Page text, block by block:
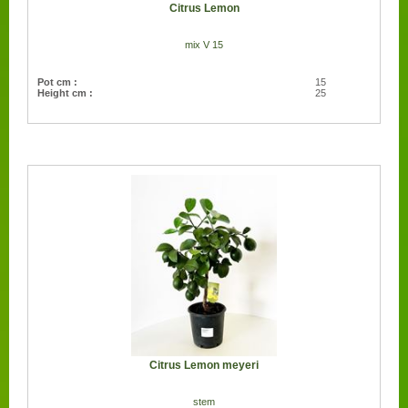
Citrus Lemon
mix V 15
Pot cm :
15
Height cm :
25
Citrus Lemon meyeri
stem